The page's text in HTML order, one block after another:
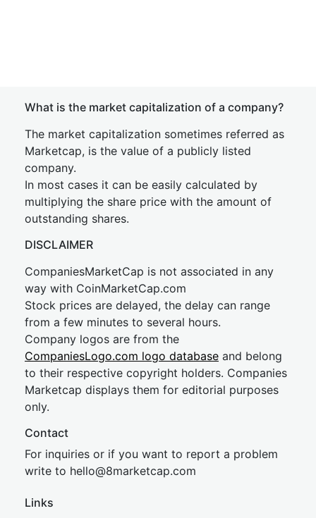
What is the market capitalization of a company?
The market capitalization sometimes referred as
Marketcap, is the value of a publicly listed
company.
In most cases it can be easily calculated by
multiplying the share price with the amount of
outstanding shares.
DISCLAIMER
CompaniesMarketCap is not associated in any
way with CoinMarketCap.com
Stock prices are delayed, the delay can range
from a few minutes to several hours.
Company logos are from the
CompaniesLogo.com logo database and belong
to their respective copyright holders. Companies
Marketcap displays them for editorial purposes
only.
Contact
For inquiries or if you want to report a problem
write to hello@8marketcap.com
Links